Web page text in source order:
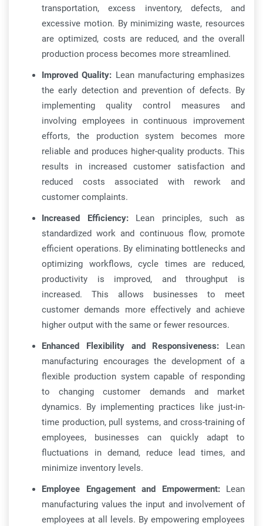
transportation, excess inventory, defects, and
excessive motion. By minimizing waste, resources
are optimized, costs are reduced, and the overall
production process becomes more streamlined.
Improved Quality: Lean manufacturing emphasizes
the early detection and prevention of defects. By
implementing quality control measures and
involving employees in continuous improvement
efforts, the production system becomes more
reliable and produces higher-quality products. This
results in increased customer satisfaction and
reduced costs associated with rework and
customer complaints.
Increased Efficiency:Lean principles, such as
standardized work and continuous flow, promote
efficient operations. By eliminating bottlenecks and
optimizing workflows, cycle times are reduced,
productivity is improved, and throughput is
increased. This allows businesses to meet
customer demands more effectively and achieve
higher output with the same or fewer resources.
Enhanced Flexibility and Responsiveness: Lean
manufacturing encourages the development of a
flexible production system capable of responding
to changing customer demands and market
dynamics. By implementing practices like just-in-
time production, pull systems, and cross-training of
employees, businesses can quickly adapt to
fluctuations in demand, reduce lead times, and
minimize inventory levels.
Employee Engagement and Empowerment:Lean
manufacturing values the input and involvement of
employees at all levels. By empowering employees